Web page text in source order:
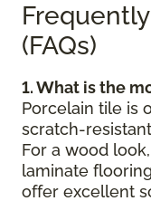
(FAQs)
1. What is the
Porcelain tile is
scratch-
For a wood
laminate
offer excellent